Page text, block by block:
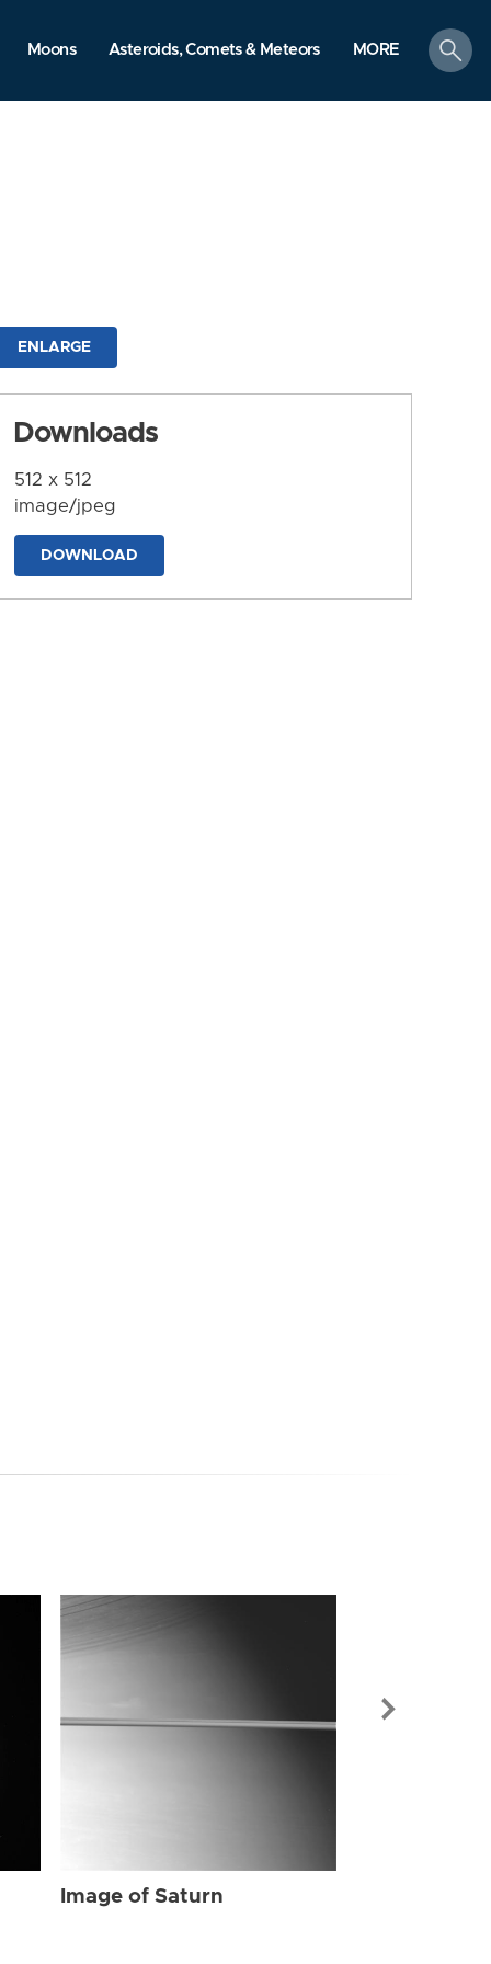
Moons Asteroids, Comets & Meteors MORE
search
ENLARGE
Downloads
512 x 512
image/jpeg
DOWNLOAD
Image of Saturn